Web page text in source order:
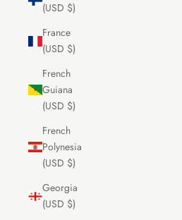
(USD $)
France
(USD $)
French
Guiana
(USD $)
French
Polynesia
(USD $)
Georgia
(USD $)